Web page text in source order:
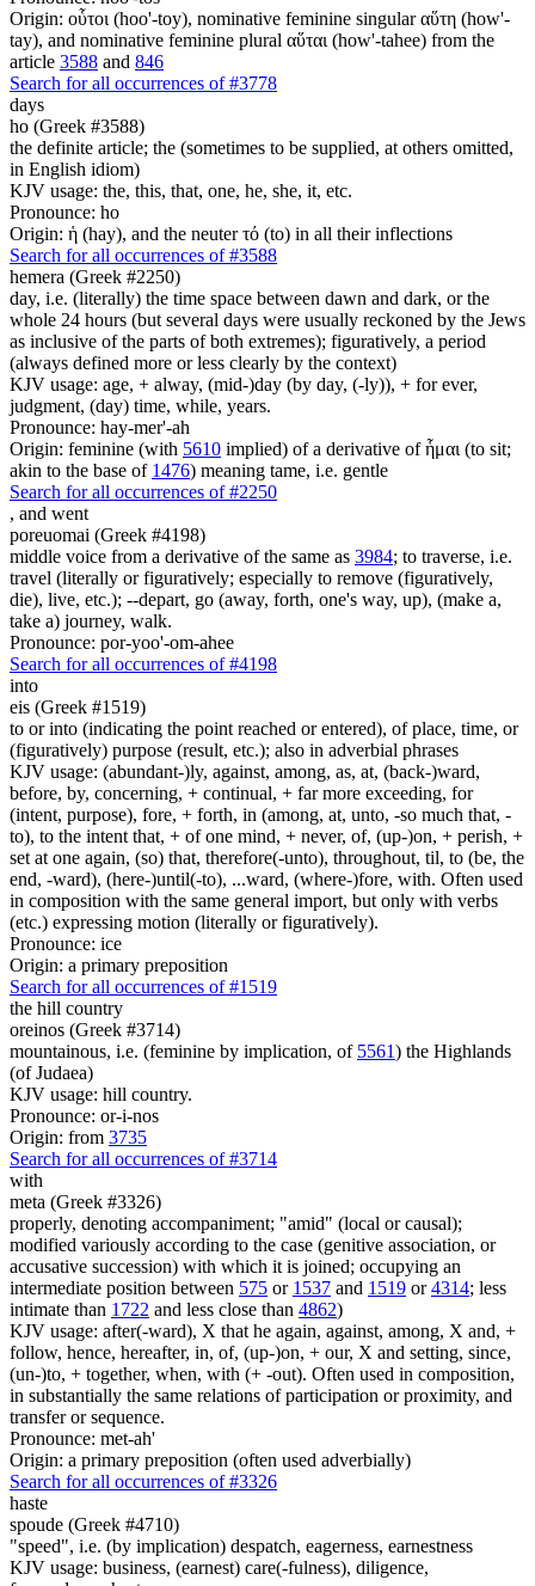
Origin: οὗτοι (hoo'-toy), nominative feminine singular αὕτη (how'-
tay), and nominative feminine plural αὕται (how'-tahee) from the
article 3588 and 846
Search for all occurrences of #3778
days
ho (Greek #3588)
the definite article; the (sometimes to be supplied, at others omitted,
in English idiom)
KJV usage: the, this, that, one, he, she, it, etc.
Pronounce: ho
Origin: ἡ (hay), and the neuter τό (to) in all their inflections
Search for all occurrences of #3588
hemera (Greek #2250)
day, i.e. (literally) the time space between dawn and dark, or the
whole 24 hours (but several days were usually reckoned by the Jews
as inclusive of the parts of both extremes); figuratively, a period
(always defined more or less clearly by the context)
KJV usage: age, + alway, (mid-)day (by day, (-ly)), + for ever,
judgment, (day) time, while, years.
Pronounce: hay-mer'-ah
Origin: feminine (with 5610 implied) of a derivative of ἧμαι (to sit;
akin to the base of 1476) meaning tame, i.e. gentle
Search for all occurrences of #2250
, and went
poreuomai (Greek #4198)
middle voice from a derivative of the same as 3984; to traverse, i.e.
travel (literally or figuratively; especially to remove (figuratively,
die), live, etc.); --depart, go (away, forth, one's way, up), (make a,
take a) journey, walk.
Pronounce: por-yoo'-om-ahee
Search for all occurrences of #4198
into
eis (Greek #1519)
to or into (indicating the point reached or entered), of place, time, or
(figuratively) purpose (result, etc.); also in adverbial phrases
KJV usage: (abundant-)ly, against, among, as, at, (back-)ward,
before, by, concerning, + continual, + far more exceeding, for
(intent, purpose), fore, + forth, in (among, at, unto, -so much that, -
to), to the intent that, + of one mind, + never, of, (up-)on, + perish, +
set at one again, (so) that, therefore(-unto), throughout, til, to (be, the
end, -ward), (here-)until(-to), ...ward, (where-)fore, with. Often used
in composition with the same general import, but only with verbs
(etc.) expressing motion (literally or figuratively).
Pronounce: ice
Origin: a primary preposition
Search for all occurrences of #1519
the hill country
oreinos (Greek #3714)
mountainous, i.e. (feminine by implication, of 5561) the Highlands
(of Judaea)
KJV usage: hill country.
Pronounce: or-i-nos
Origin: from 3735
Search for all occurrences of #3714
with
meta (Greek #3326)
properly, denoting accompaniment; "amid" (local or causal);
modified variously according to the case (genitive association, or
accusative succession) with which it is joined; occupying an
intermediate position between 575 or 1537 and 1519 or4314; less
intimate than 1722 and less close than 4862)
KJV usage: after(-ward), X that he again, against, among, X and, +
follow, hence, hereafter, in, of, (up-)on, + our, X and setting, since,
(un-)to, + together, when, with (+ -out). Often used in composition,
in substantially the same relations of participation or proximity, and
transfer or sequence.
Pronounce: met-ah'
Origin: a primary preposition (often used adverbially)
Search for all occurrences of #3326
haste
spoude (Greek #4710)
"speed", i.e. (by implication) despatch, eagerness, earnestness
KJV usage: business, (earnest) care(-fulness), diligence,